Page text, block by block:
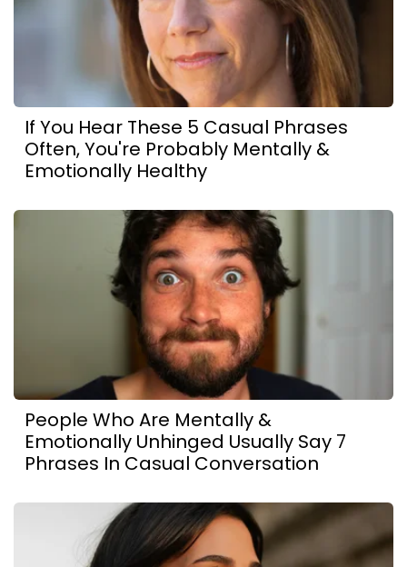
If You Hear These 5 Casual Phrases
Often, You're Probably Mentally &
Emotionally Healthy
People Who Are Mentally &
Emotionally Unhinged Usually Say 7
Phrases In Casual Conversation